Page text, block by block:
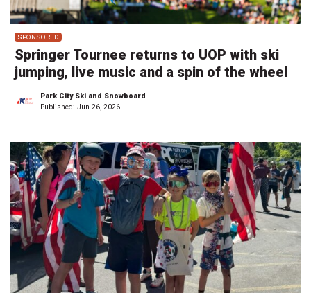
SPONSORED
Springer Tournee returns to UOP with ski
jumping, live music and a spin of the wheel
Park City Ski and Snowboard
Published: Jun 26, 2026